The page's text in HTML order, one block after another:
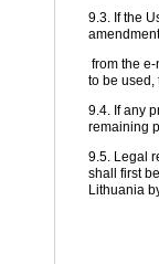
9.3. If the
from the
to be used,
9.4. If any
remaining
9.5. Legal
shall first
Lithuania